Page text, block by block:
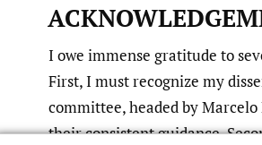
I owe immense gratitude to
First, I must recognize my
committee, headed by
their consistent guidance.